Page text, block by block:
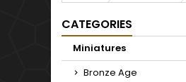
CATEGORIES
Miniatures
Bronze Age